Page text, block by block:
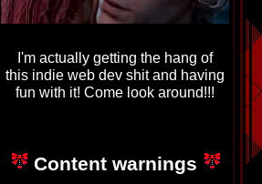
I'm actually getting the hang of
this indie web dev shit and having
fun with it! Come look around!!!
Content warnings